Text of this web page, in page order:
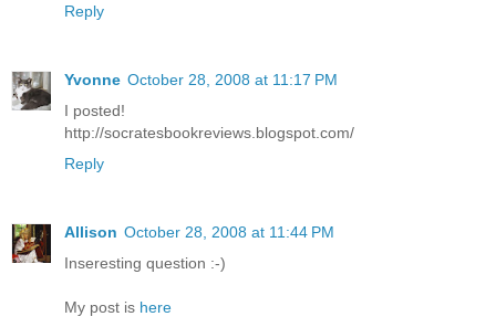
Reply
Yvonne October 28, 2008 at 11:17 PM
I posted!
http://socratesbookreviews.blogspot.com/
Reply
Allison October 28, 2008 at 11:44 PM
Inseresting question :-)
My post is here